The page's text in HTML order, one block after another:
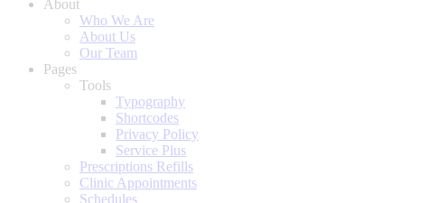
About
Who We Are
About Us
Our Team
Pages
Tools
Typography
Shortcodes
Privacy Policy
Service Plus
Prescriptions Refills
Clinic Appointments
Schedules